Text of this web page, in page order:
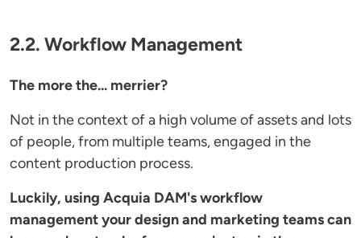
2.2. Workflow Management
The more the... merrier?
Not in the context of a high volume of assets and lots
of people, from multiple teams, engaged in the
content production process.
Luckily, using Acquia DAM's workflow
management your design and marketing teams can